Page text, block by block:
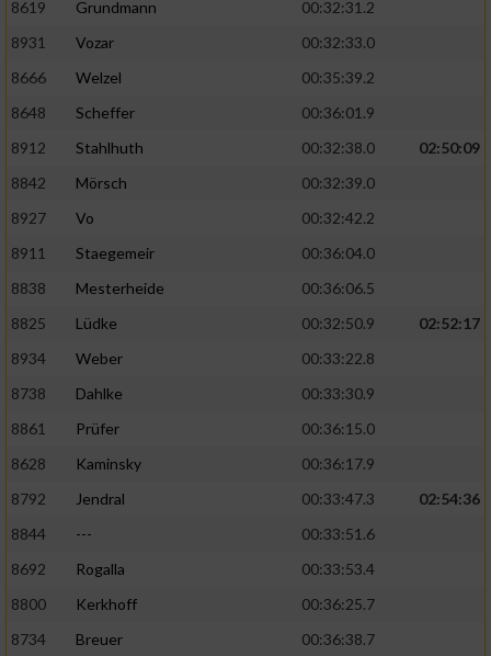
8619
Grundmann
00:32:31.2
8931
Vozar
00:32:33.0
8666
Welzel
00:35:39.2
8648
Scheffer
00:36:01.9
8912
Stahlhuth 00:32:38.0
02:50:09
8842
Mörsch
00:32:39.0
8927
Vo
00:32:42.2
8911
Staegemeir
00:36:04.0
8838
Mesterheide
00:36:06.5
8825
Lüdke 00:32:50.9
02:52:17
8934
Weber
00:33:22.8
8738
Dahlke
00:33:30.9
8861
Prüfer
00:36:15.0
8628
Kaminsky
00:36:17.9
8792
Jendral 00:33:47.3
02:54:36
8844
---
00:33:51.6
8692
Rogalla
00:33:53.4
8800
Kerkhoff
00:36:25.7
8734
Breuer
00:36:38.7